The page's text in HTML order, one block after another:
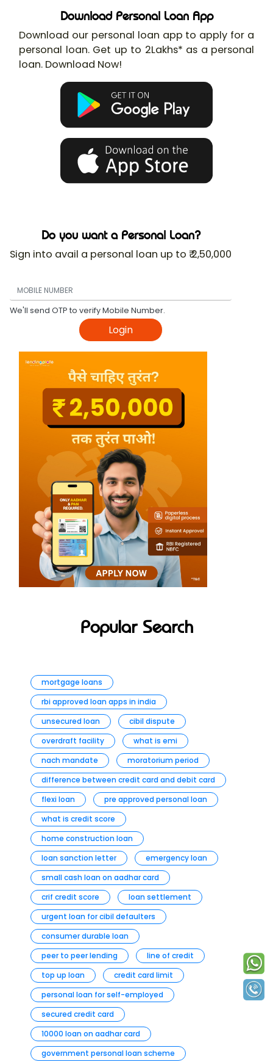
Download Personal Loan App
Download our personal loan app to apply for a
personal loan. Get up to 2Lakhs* as a personal
loan. Download Now!
Do you want a Personal Loan?
Sign into avail a personal loan up to ₹ 2,50,000
We'll send OTP to verify Mobile Number.
Login
Popular Search
mortgage loans
rbi approved loan apps in india
unsecured loan
cibil dispute
overdraft facility
what is emi
nach mandate
moratorium period
difference between credit card and debit card
flexi loan
pre approved personal loan
what is credit score
home construction loan
loan sanction letter
emergency loan
small cash loan on aadhar card
crif credit score
loan settlement
urgent loan for cibil defaulters
consumer durable loan
peer to peer lending
line of credit
top up loan
credit card limit
personal loan for self-employed
secured credit card
10000 loan on aadhar card
government personal loan scheme